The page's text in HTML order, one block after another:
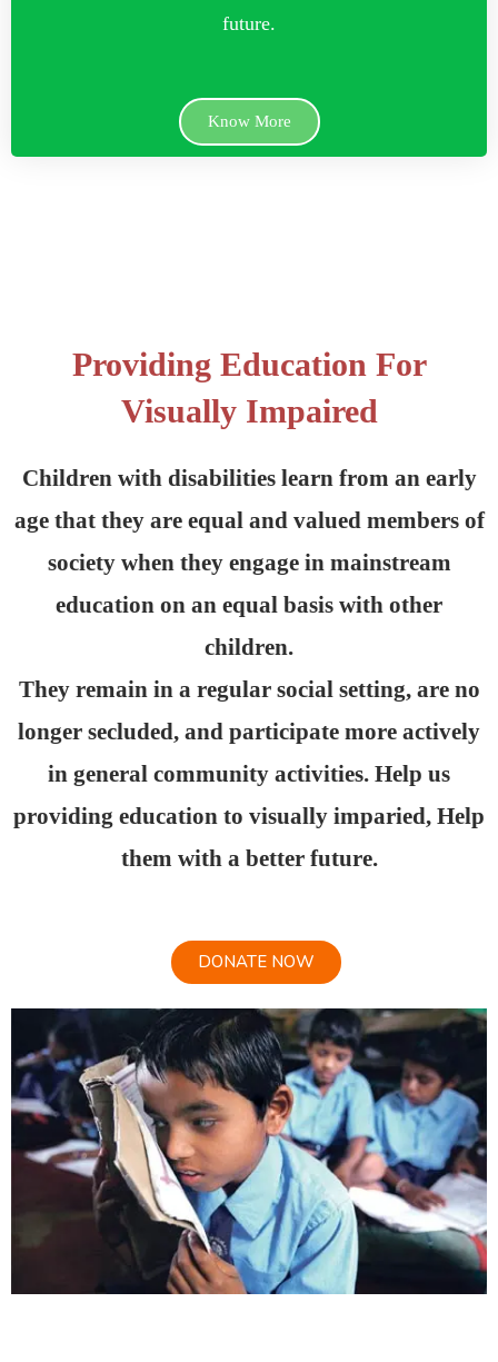
future.
Know More
Providing Education For
Visually Impaired
Children with disabilities learn from an early
age that they are equal and valued members of
society when they engage in mainstream
education on an equal basis with other
children.
They remain in a regular social setting, are no
longer secluded, and participate more actively
in general community activities. Help us
providing education to visually imparied, Help
them with a better future.
DONATE NOW